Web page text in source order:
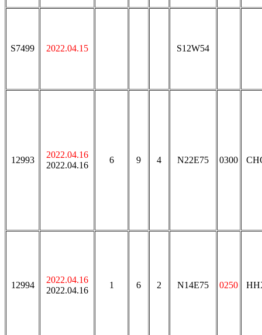
S7499 2022.04.15 S12W54
12993
2022.04.16
2022.04.16
6 9 4 N22E75 0300
12994
2022.04.16
2022.04.16
1 6 2 N14E75 0250